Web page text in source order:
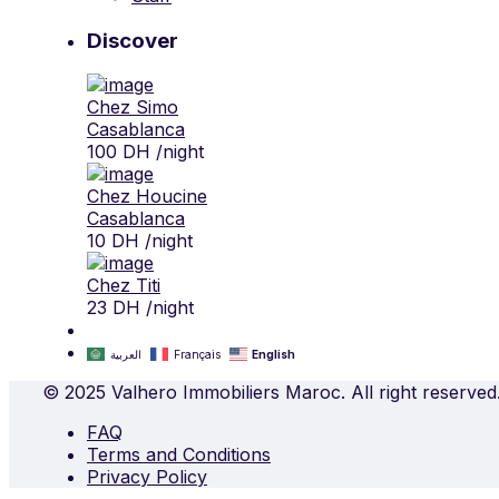
Discover
Chez Simo
Casablanca
100 DH /night
Chez Houcine
Casablanca
10 DH /night
Chez Titi
23 DH /night
العربية Français English
© 2025 Valhero Immobiliers Maroc. All right
FAQ
Terms and Conditions
Privacy Policy